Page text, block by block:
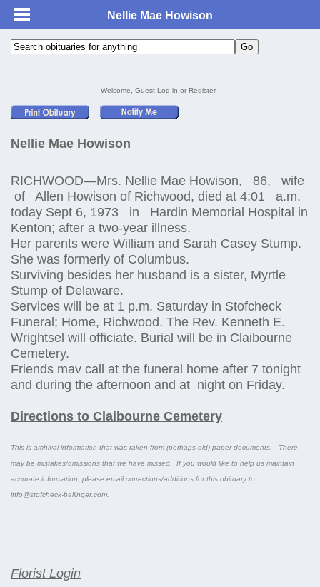
Nellie Mae Howison
Welcome, Guest Log in or Register
Nellie Mae Howison
RICHWOOD—Mrs. Nellie Mae Howison, 86, wife
of Allen Howison of Richwood, died at 4:01 a.m.
today Sept 6, 1973 in Hardin Memorial Hospital in
Kenton; after a two-year illness.
Her parents were William and Sarah Casey Stump.
She was formerly of Columbus.
Surviving besides her husband is a sister, Myrtle
Stump of Delaware.
Services will be at 1 p.m. Saturday in Stofcheck
Funeral; Home, Richwood. The Rev. Kenneth E.
Wrightsel will officiate. Burial will be in Claibourne
Cemetery.
Friends mav call at the funeral home after 7 tonight
and during the afternoon and at night on Friday.
Directions to Claibourne Cemetery
This is archival information that was taken from (perhaps old) paper documents. There
may be mistakes/omissions that we have missed. If you would like to help us maintain
accurate information, please email corrections/additions for this obituary to
info@stofcheck-ballinger.com
Florist Login